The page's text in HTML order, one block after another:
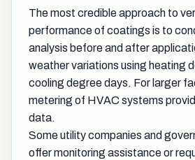
The most credible approach to
performance of coatings is to
analysis before and after
weather variations using heating
cooling degree days. For larger
metering of HVAC systems
data.
Some utility companies and
offer monitoring assistance or